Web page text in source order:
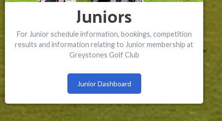
Juniors
For Junior schedule information, bookings, competition
results and information relating to Junior membership at
Greystones Golf Club
Junior Dashboard